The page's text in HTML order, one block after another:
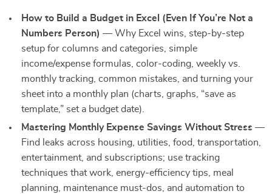
How to Build a Budget in Excel (Even If You’re Not a
Numbers Person) — Why Excel wins, step-by-step
setup for columns and categories, simple
income/expense formulas, color-coding, weekly vs.
monthly tracking, common mistakes, and turning your
sheet into a monthly plan (charts, graphs, “save as
template,” set a budget date).
Mastering Monthly Expense Savings Without Stress —
Find leaks across housing, utilities, food, transportation,
entertainment, and subscriptions; use tracking
techniques that work, energy-efficiency tips, meal
planning, maintenance must-dos, and automation to